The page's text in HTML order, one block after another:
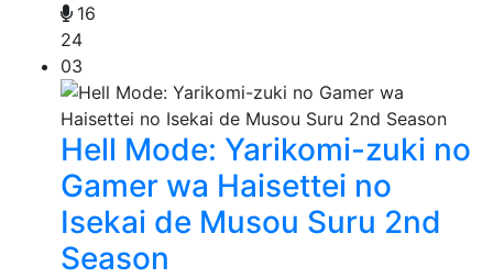
16
24
03
Hell Mode: Yarikomi-zuki no
Gamer wa Haisettei no
Isekai de Musou Suru 2nd
Season